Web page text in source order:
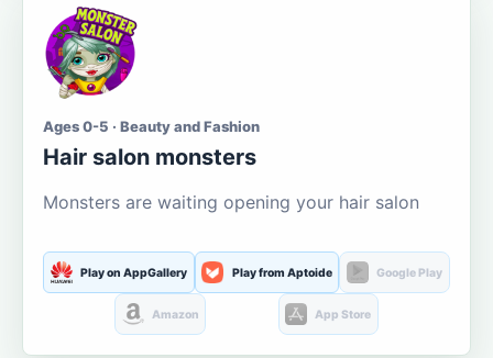
Ages 0-5 · Beauty and Fashion
Hair salon monsters
Monsters are waiting opening your hair salon
Play on AppGallery Play from Aptoide Google Play
Amazon App Store